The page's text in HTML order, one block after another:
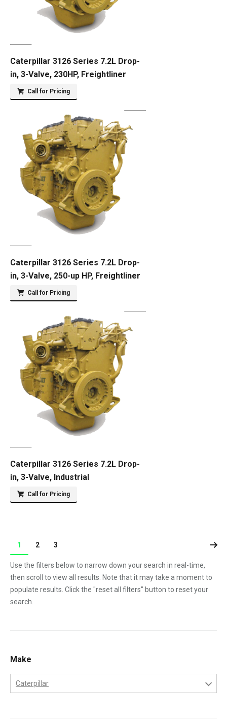
Caterpillar 3126 Series 7.2L Drop-
in, 3-Valve, 230HP, Freightliner
Call for Pricing
Caterpillar 3126 Series 7.2L Drop-
in, 3-Valve, 250-up HP, Freightliner
Call for Pricing
Caterpillar 3126 Series 7.2L Drop-
in, 3-Valve, Industrial
Call for Pricing
1 2 3
Use the filters below to narrow down your search in real-time,
then scroll to view all results. Note that it may take a moment to
populate results. Click the "reset all filters" button to reset your
search.
Make
Caterpillar